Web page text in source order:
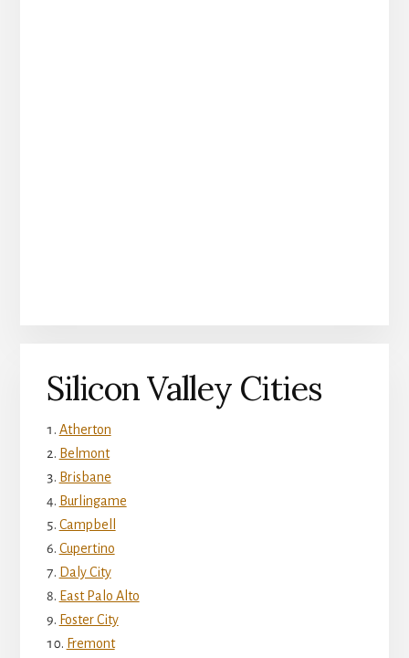
Silicon Valley Cities
Atherton
Belmont
Brisbane
Burlingame
Campbell
Cupertino
Daly City
East Palo Alto
Foster City
Fremont